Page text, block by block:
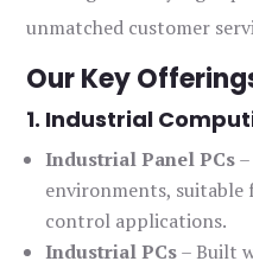
unmatched customer
Our Key
1. Industrial
Industrial Panel PCs
environments,
control applications.
Industrial PCs– Built